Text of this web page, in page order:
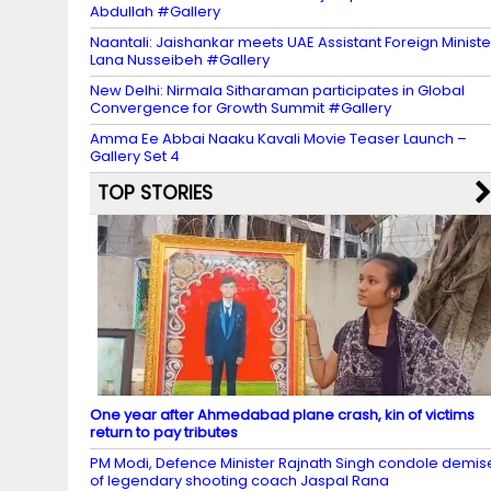
Abdullah #Gallery
Naantali: Jaishankar meets UAE Assistant Foreign
Lana Nusseibeh #Gallery
New Delhi: Nirmala Sitharaman participates in Global
Convergence for Growth Summit #Gallery
Amma Ee Abbai Naaku Kavali Movie Teaser Launch –
Gallery Set 4
TOP STORIES
One year after Ahmedabad plane crash, kin of victims
return to pay tributes
PM Modi, Defence Minister Rajnath Singh condole
of legendary shooting coach Jaspal Rana